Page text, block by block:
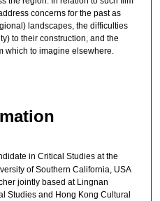
concerns for the past as
landscapes, the difficulties
to their construction, and the
which to imagine elsewhere.
in Critical Studies at the
of Southern California, USA
jointly based at Lingnan
Studies and Hong Kong Cultural